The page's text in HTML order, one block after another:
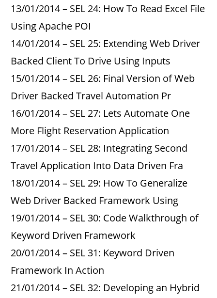
13/01/2014 – SEL 24: How To Read Excel File
Using Apache POI
14/01/2014 – SEL 25: Extending Web Driver
Backed Client To Drive Using Inputs
15/01/2014 – SEL 26: Final Version of Web
Driver Backed Travel Automation Pr
16/01/2014 – SEL 27: Lets Automate One
More Flight Reservation Application
17/01/2014 – SEL 28: Integrating Second
Travel Application Into Data Driven Fra
18/01/2014 – SEL 29: How To Generalize
Web Driver Backed Framework Using
19/01/2014 – SEL 30: Code Walkthrough of
Keyword Driven Framework
20/01/2014 – SEL 31: Keyword Driven
Framework In Action
21/01/2014 – SEL 32: Developing an Hybrid